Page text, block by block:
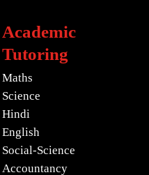
Academic
Tutoring
Maths
Science
Hindi
English
Social-Science
Accountancy